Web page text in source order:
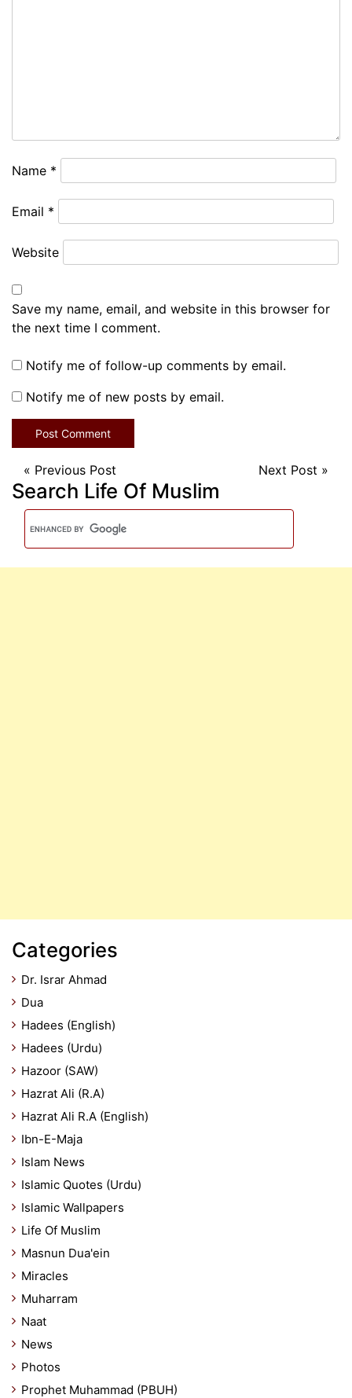
Name *
Email *
Website
Save my name, email, and website in this browser for
the next time I comment.
Notify me of follow-up comments by email.
Notify me of new posts by email.
« Previous Post Next Post »
Search Life Of Muslim
Categories
Dr. Israr Ahmad
Dua
Hadees (English)
Hadees (Urdu)
Hazoor (SAW)
Hazrat Ali (R.A)
Hazrat Ali R.A (English)
Ibn-E-Maja
Islam News
Islamic Quotes (Urdu)
Islamic Wallpapers
Life Of Muslim
Masnun Dua'ein
Miracles
Muharram
Naat
News
Photos
Prophet Muhammad (PBUH)